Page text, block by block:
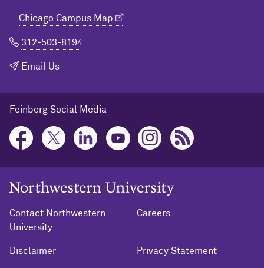
Chicago Campus Map
312-503-8194
Email Us
Feinberg Social Media
Northwestern University Home
Contact Northwestern
University
Careers
Disclaimer Privacy Statement